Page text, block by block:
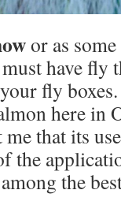
or as
have fly
fly
here in
that its
the
the